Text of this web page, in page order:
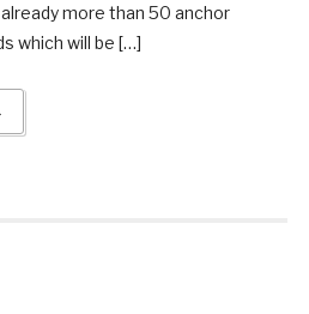
more than 50 anchor
which will be […]